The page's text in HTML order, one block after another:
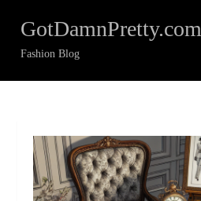
content
GotDamnPretty.com
Fashion Blog